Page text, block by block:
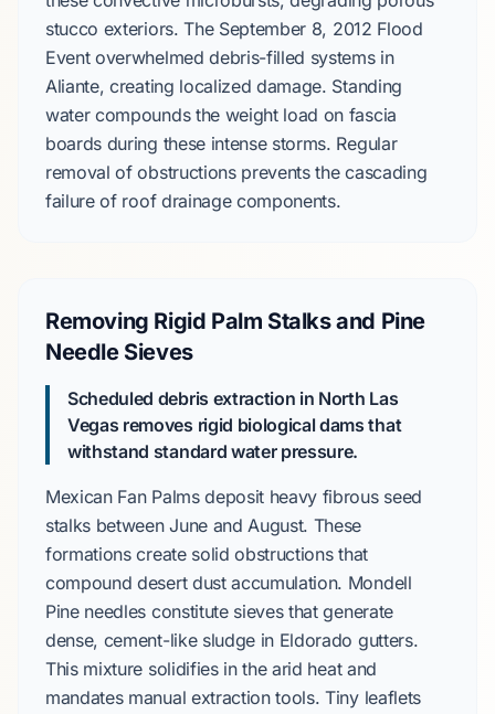
stucco exteriors. The September 8, 2012 Flood
Eventoverwhelmed debris-filled systems in
Aliante, creating localized damage. Standing
water compounds the weight load on fascia
boards during these intense storms. Regular
removal of obstructions prevents the cascading
failure of roof drainage components.
Removing Rigid Palm Stalks and Pine
Needle Sieves
Scheduled debris extraction in North Las
Vegas removes rigid biological dams that
withstand standard water pressure.
Mexican Fan Palmsdeposit heavy fibrous seed
stalks betweenJune and August. These
formations create solid obstructions that
compound desert dust accumulation. Mondell
Pineneedles constitute sieves that generate
dense, cement-like sludge in Eldorado gutters.
This mixture solidifies in the arid heat and
mandates manual extraction tools. Tiny leaflets